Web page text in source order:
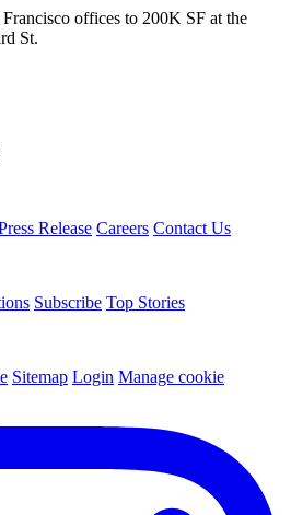
offices to 200K SF at the
St.
Release Careers Contact Us
Subscribe Top Stories
Sitemap Login Manage cookie